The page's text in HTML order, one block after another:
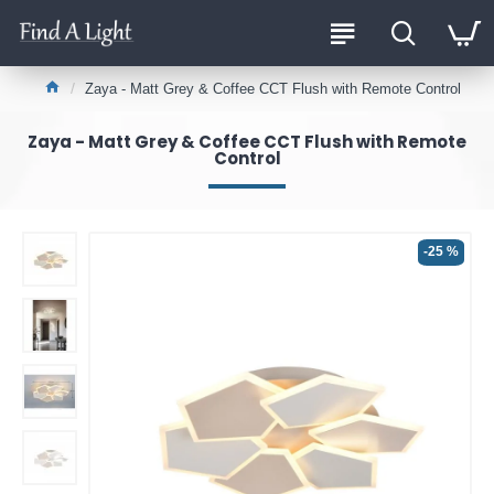
Zaya - Matt Grey & Coffee CCT Flush with Remote Control
Zaya - Matt Grey & Coffee CCT Flush with Remote
Control
-25 %